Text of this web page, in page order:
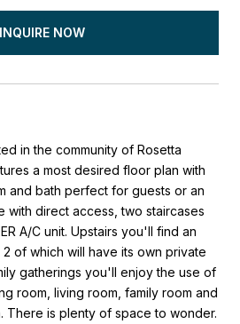
INQUIRE NOW
in the community of Rosetta
a most desired floor plan with
and bath perfect for guests or an
with direct access, two staircases
A/C unit. Upstairs you'll find an
of which will have its own private
gatherings you'll enjoy the use of
room, living room, family room and
There is plenty of space to wonder.